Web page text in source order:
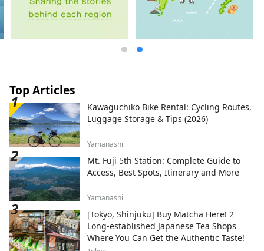
Top Articles
Kawaguchiko Bike Rental: Cycling Routes,
Luggage Storage & Tips (2026)
Yamanashi
Mt. Fuji 5th Station: Complete Guide to
Access, Best Spots, Itinerary and More
Yamanashi
[Tokyo, Shinjuku] Buy Matcha Here! 2
Long-established Japanese Tea Shops
Where You Can Get the Authentic Taste!